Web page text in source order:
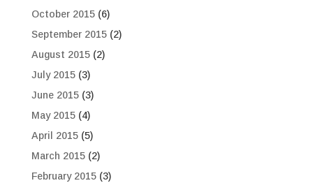
October 2015(6)
September 2015(2)
August 2015(2)
July 2015(3)
June 2015(3)
May 2015(4)
April 2015(5)
March 2015(2)
February 2015(3)